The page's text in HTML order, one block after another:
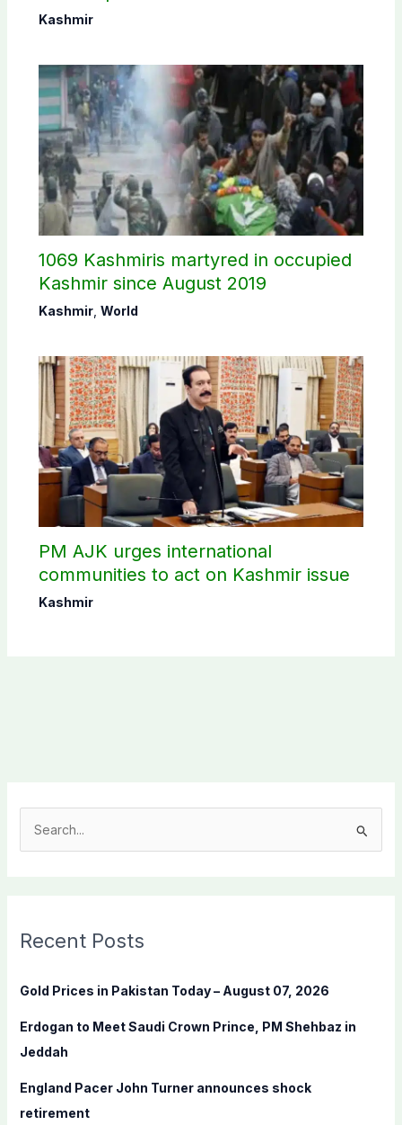
Commission
Kashmir
1069 Kashmiris martyred in occupied
Kashmir since August 2019
Kashmir, World
PM AJK urges international
communities to act on Kashmir issue
Kashmir
c
f
r
:
Recent Posts
Gold Prices in Pakistan Today – August 07, 2026
Erdogan to Meet Saudi Crown Prince, PM Shehbaz in
Jeddah
England Pacer John Turner announces shock
retirement